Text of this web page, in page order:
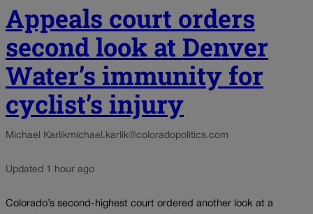
Appeals court orders
second look at Denver
Water’s immunity for
cyclist’s injury
Michael Karlikmichael.karlik@coloradopolitics.com
Updated 1 hour ago
Colorado’s second-highest court ordered another look at a